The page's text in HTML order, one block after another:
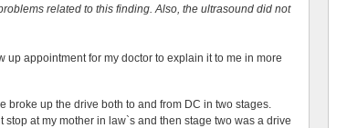
related to this finding. Also, the ultrasound did not
appointment for my doctor to explain it to me in more
broke up the drive both to and from DC in two stages.
at my mother in law`s and then stage two was a drive